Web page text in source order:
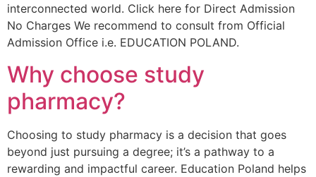
interconnected world. Click here for Direct Admission
No Charges We recommend to consult from Official
Admission Office i.e. EDUCATION POLAND.
Why choose study
pharmacy?
Choosing to study pharmacy is a decision that goes
beyond just pursuing a degree; it’s a pathway to a
rewarding and impactful career. Education Poland helps